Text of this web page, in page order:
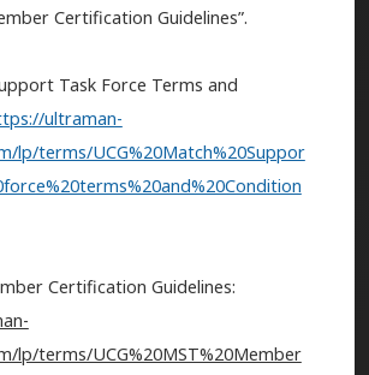
Certification Guidelines”.
Task Force Terms and
ultraman-
lp/terms/UCG%20Match%20Suppor
Certification Guidelines:
lp/terms/UCG%20MST%20Member